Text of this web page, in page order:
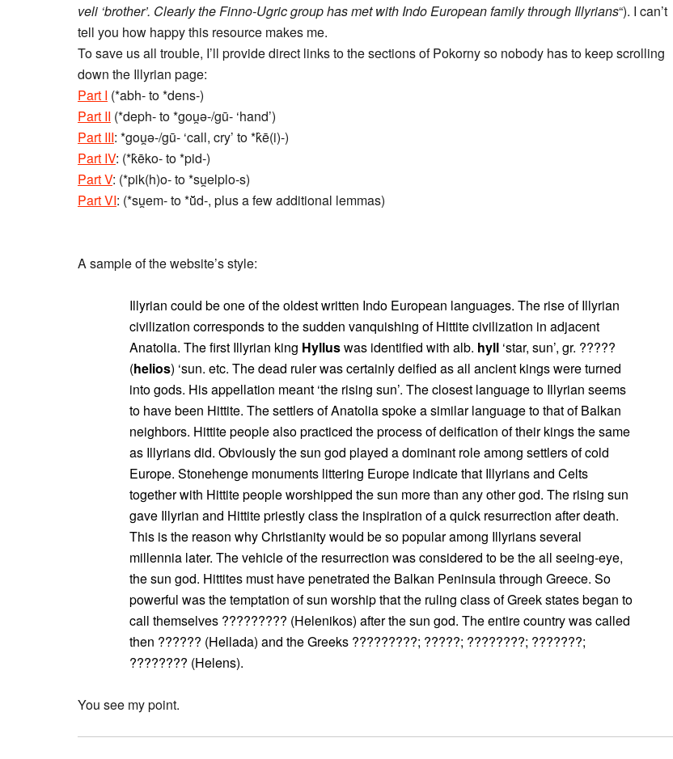
veli ‘brother’. Clearly the Finno-Ugric group has met with Indo European family through Illyrians“). I can’t
tell you how happy this resource makes me.
To save us all trouble, I’ll provide direct links to the sections of Pokorny so nobody has to keep scrolling
down the Illyrian page:
Part I (*abh- to *dens-)
Part II (*deph- to *gou̯ǝ-/gū- ‘hand’)
Part III: *gou̯ǝ-/gū- ‘call, cry’ to *k̂ē(i)-)
Part IV: (*k̂ēko- to *pid-)
Part V: (*pik(h)o- to *su̯elplo-s)
Part VI: (*su̯em- to *ū̆d-, plus a few additional lemmas)
A sample of the website’s style:
Illyrian could be one of the oldest written Indo European languages. The rise of Illyrian
civilization corresponds to the sudden vanquishing of Hittite civilization in adjacent
Anatolia. The first Illyrian king Hylluswas identified with alb. hyll ‘star, sun’, gr. ?????
(helios) ‘sun. etc. The dead ruler was certainly deified as all ancient kings were turned
into gods. His appellation meant ‘the rising sun’. The closest language to Illyrian seems
to have been Hittite. The settlers of Anatolia spoke a similar language to that of Balkan
neighbors. Hittite people also practiced the process of deification of their kings the same
as Illyrians did. Obviously the sun god played a dominant role among settlers of cold
Europe. Stonehenge monuments littering Europe indicate that Illyrians and Celts
together with Hittite people worshipped the sun more than any other god. The rising sun
gave Illyrian and Hittite priestly class the inspiration of a quick resurrection after death.
This is the reason why Christianity would be so popular among Illyrians several
millennia later. The vehicle of the resurrection was considered to be the all seeing-eye,
the sun god. Hittites must have penetrated the Balkan Peninsula through Greece. So
powerful was the temptation of sun worship that the ruling class of Greek states began to
call themselves ????????? (Helenikos) after the sun god. The entire country was called
then ?????? (Hellada) and the Greeks ?????????; ?????; ????????; ???????;
???????? (Helens).
You see my point.